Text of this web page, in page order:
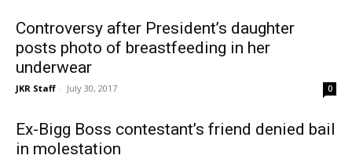
Controversy after President’s daughter
posts photo of breastfeeding in her
underwear
JKR Staff - July 30, 2017 0
Ex-Bigg Boss contestant’s friend denied bail
in molestation